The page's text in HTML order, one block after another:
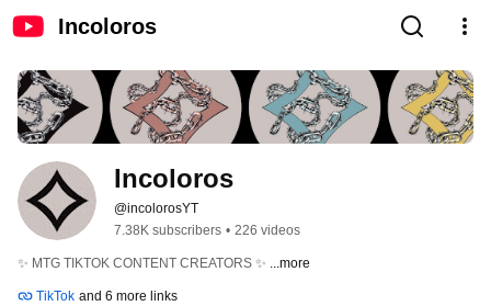
Incoloros
Incoloros
@incolorosYT
7.38K subscribers • 226 videos
✨ MTG TIKTOK CONTENT CREATORS ✨ ...more
TikTok and 6 more links